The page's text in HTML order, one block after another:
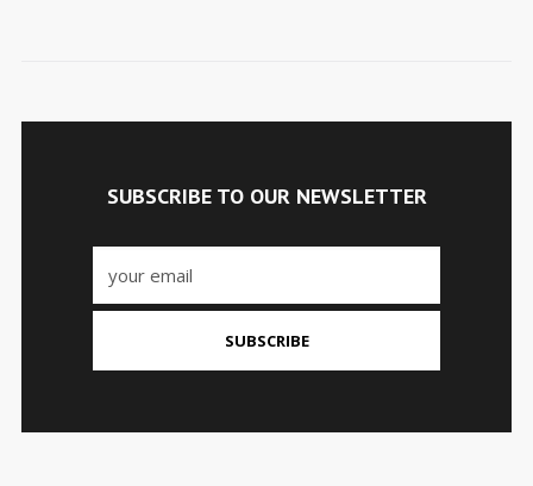
SUBSCRIBE TO OUR NEWSLETTER
SUBSCRIBE